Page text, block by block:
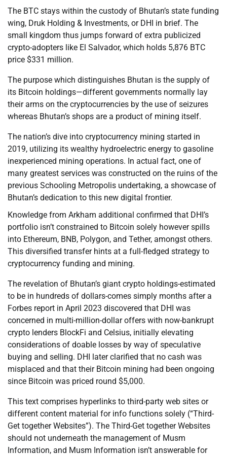
The BTC stays within the custody of Bhutan’s state funding
wing, Druk Holding & Investments, or DHI in brief. The
small kingdom thus jumps forward of extra publicized
crypto-adopters like El Salvador, which holds 5,876 BTC
price $331 million.
The purpose which distinguishes Bhutan is the supply of
its Bitcoin holdings—different governments normally lay
their arms on the cryptocurrencies by the use of seizures
whereas Bhutan’s shops are a product of mining itself.
The nation’s dive into cryptocurrency mining started in
2019, utilizing its wealthy hydroelectric energy to gasoline
inexperienced mining operations. In actual fact, one of
many greatest services was constructed on the ruins of the
previous Schooling Metropolis undertaking, a showcase of
Bhutan’s dedication to this new digital frontier.
Knowledge from Arkham additional confirmed that DHI’s
portfolio isn’t constrained to Bitcoin solely however spills
into Ethereum, BNB, Polygon, and Tether, amongst others.
This diversified transfer hints at a full-fledged strategy to
cryptocurrency funding and mining.
The revelation of Bhutan’s giant crypto holdings-estimated
to be in hundreds of dollars-comes simply months after a
Forbes report in April 2023 discovered that DHI was
concerned in multi-million-dollar offers with now-bankrupt
crypto lenders BlockFi and Celsius, initially elevating
considerations of doable losses by way of speculative
buying and selling. DHI later clarified that no cash was
misplaced and that their Bitcoin mining had been ongoing
since Bitcoin was priced round $5,000.
This text comprises hyperlinks to third-party web sites or
different content material for info functions solely (“Third-
Get together Websites”). The Third-Get together Websites
should not underneath the management of Musm
Information, and Musm Information isn’t answerable for